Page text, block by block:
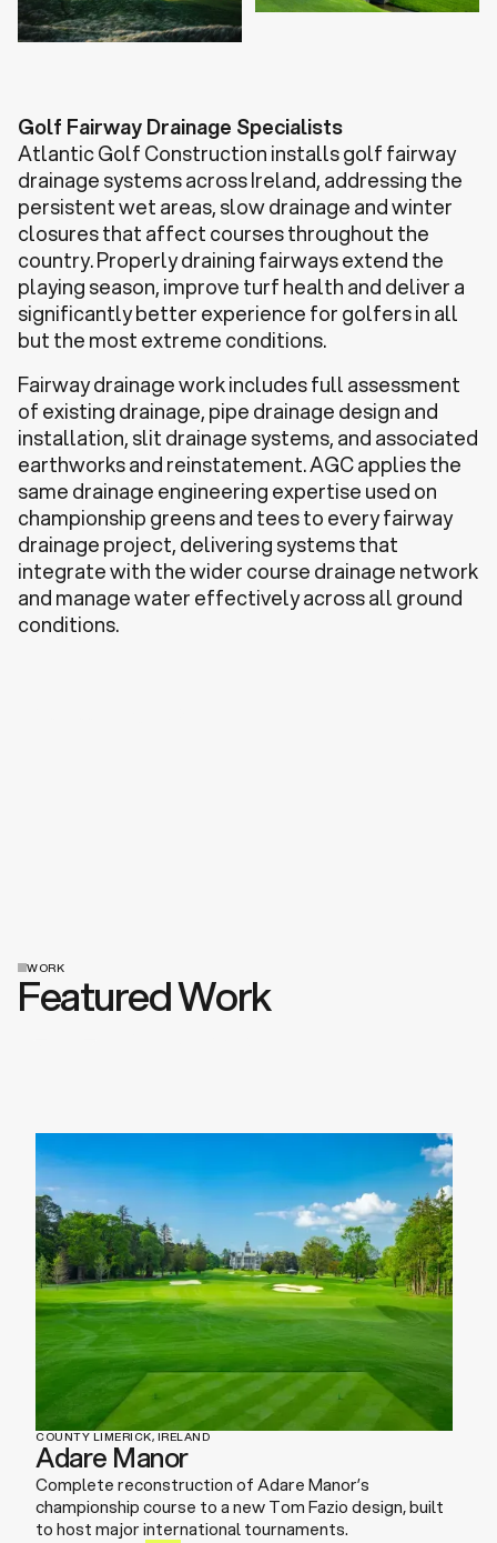
Golf Fairway Drainage Specialists
Atlantic Golf Construction installs golf fairway
drainage systems across Ireland, addressing the
persistent wet areas, slow drainage and winter
closures that affect courses throughout the
country. Properly draining fairways extend the
playing season, improve turf health and deliver a
significantly better experience for golfers in all
but the most extreme conditions.
Fairway drainage work includes full assessment
of existing drainage, pipe drainage design and
installation, slit drainage systems, and associated
earthworks and reinstatement. AGC applies the
same drainage engineering expertise used on
championship greens and tees to every fairway
drainage project, delivering systems that
integrate with the wider course drainage network
and manage water effectively across all ground
conditions.
WORK
Featured Work
COUNTY LIMERICK, IRELAND
Adare Manor
Complete reconstruction of Adare Manor’s
championship course to a new Tom Fazio design, built
to host major international tournaments.